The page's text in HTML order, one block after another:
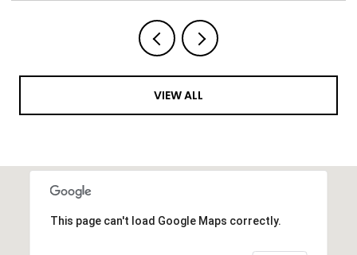
VIEW ALL
This page can't load Google Maps correctly.